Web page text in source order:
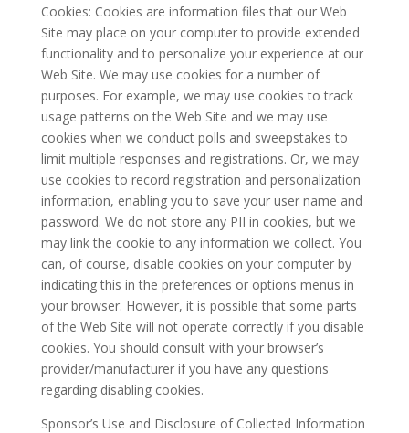
Cookies: Cookies are information files that our Web
Site may place on your computer to provide extended
functionality and to personalize your experience at our
Web Site. We may use cookies for a number of
purposes. For example, we may use cookies to track
usage patterns on the Web Site and we may use
cookies when we conduct polls and sweepstakes to
limit multiple responses and registrations. Or, we may
use cookies to record registration and personalization
information, enabling you to save your user name and
password. We do not store any PII in cookies, but we
may link the cookie to any information we collect. You
can, of course, disable cookies on your computer by
indicating this in the preferences or options menus in
your browser. However, it is possible that some parts
of the Web Site will not operate correctly if you disable
cookies. You should consult with your browser’s
provider/manufacturer if you have any questions
regarding disabling cookies.
Sponsor’s Use and Disclosure of Collected Information